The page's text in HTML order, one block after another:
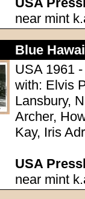
near mint
Blue
USA 1961
with: Elvis
Lansbury,
Archer,
Kay, Iris
USA
near mint